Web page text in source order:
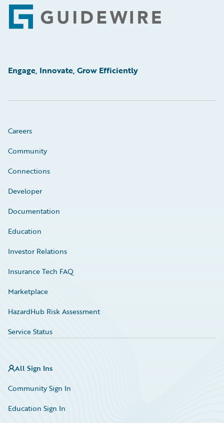
Footer
Engage, Innovate, Grow Efficiently
Careers
Community
Connections
Developer
Documentation
Education
Investor Relations
Insurance Tech FAQ
Marketplace
HazardHub Risk Assessment
Service Status
All Sign Ins
Community Sign In
Education Sign In